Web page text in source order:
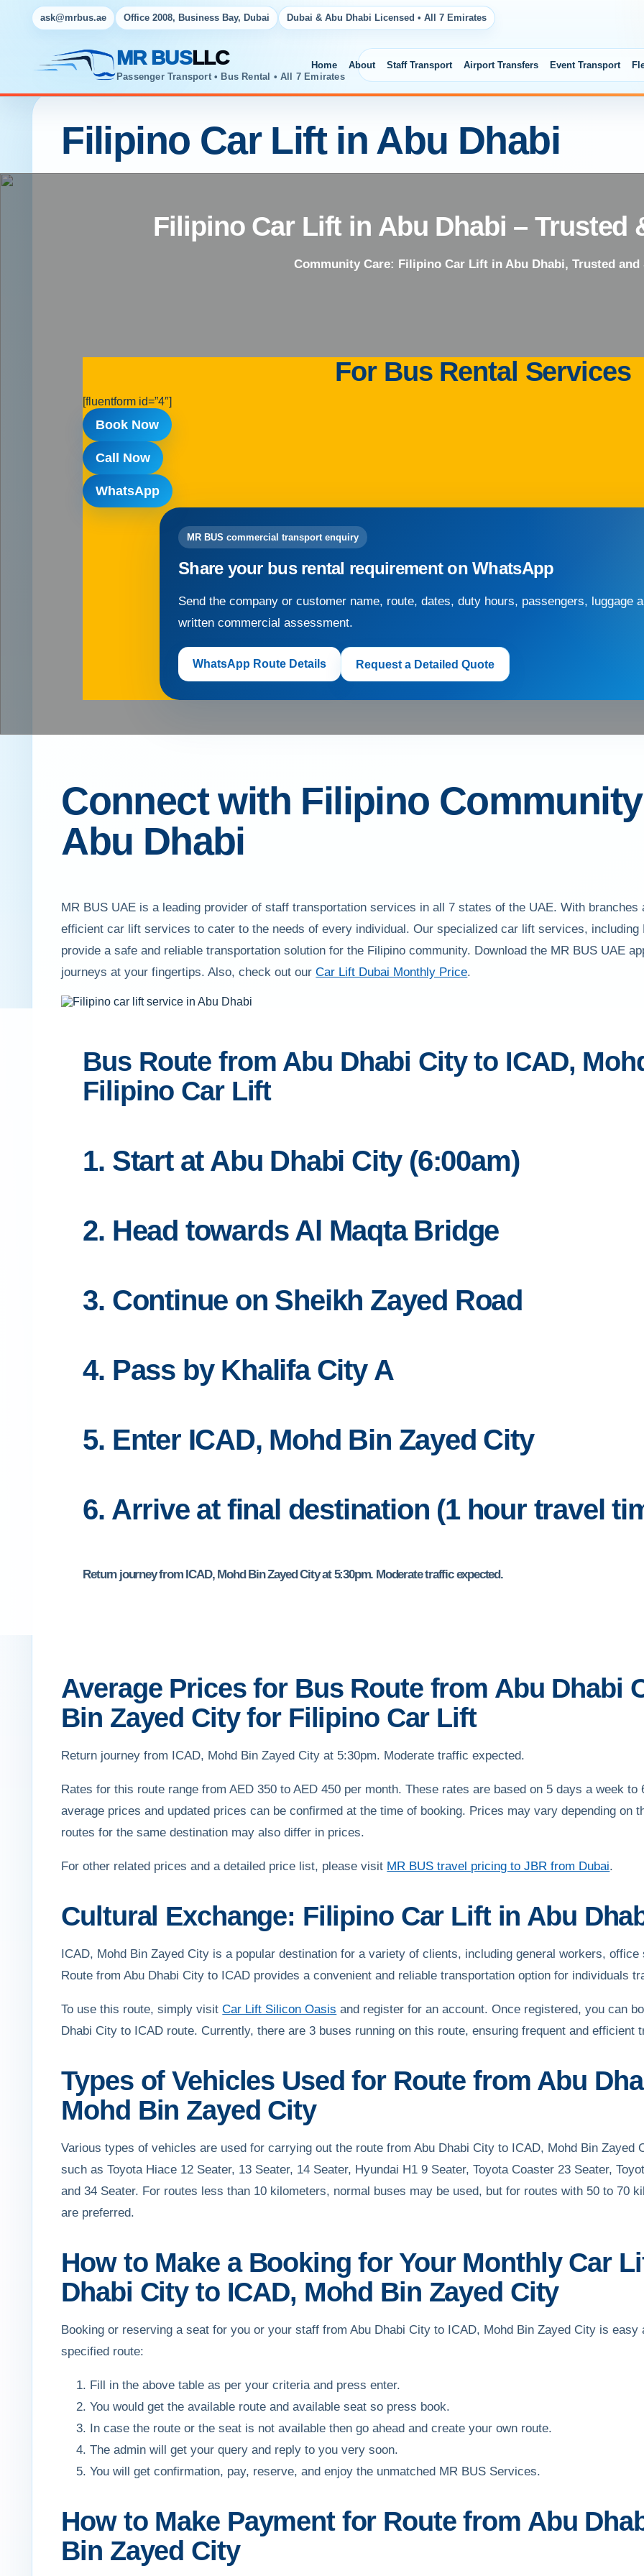
ask@mrbus.ae Office 2008, Business Bay, Dubai Dubai & Abu Dhabi Licensed • All 7 Emirates
MR BUSLLC
Passenger Transport • Bus Rental • All 7 Emirates
Home About Staff Transport Airport Transfers Event Transport
Filipino Car Lift in Abu Dhabi
Filipino Car Lift in Abu Dhabi – Trusted
Community Care: Filipino Car Lift in Abu Dhabi, Trusted and
For Bus Rental Services
[fluentform id=”4″]
Book Now
Call Now
WhatsApp
MR BUS commercial transport enquiry
Share your bus rental requirement on WhatsApp
Send the company or customer name, route, dates, duty hours, passengers, luggage
written commercial assessment.
WhatsApp Route Details Request a Detailed Quote
Connect with Filipino
Abu Dhabi
MR BUS UAE is a leading provider of staff transportation services in all 7 states of the UAE. With
efficient car lift services to cater to the needs of every individual. Our specialized car lift services, including
provide a safe and reliable transportation solution for the Filipino community. Download the MR BUS UAE
journeys at your fingertips. Also, check out ourCar Lift Dubai Monthly Price.
Bus Route from Abu Dhabi City to ICAD,
Filipino Car Lift
1. Start at Abu Dhabi City (6:00am)
2. Head towards Al Maqta Bridge
3. Continue on Sheikh Zayed Road
4. Pass by Khalifa City A
5. Enter ICAD, Mohd Bin Zayed City
6. Arrive at final destination (1 hour travel
Return journey from ICAD, Mohd Bin Zayed City at 5:30pm. Moderate traffic expected.
Average Prices for Bus Route from Abu Dhabi
Bin Zayed City for Filipino Car Lift
Return journey from ICAD, Mohd Bin Zayed City at 5:30pm. Moderate traffic expected.
Rates for this route range from AED 350 to AED 450 per month. These rates are based on 5 days a week
average prices and updated prices can be confirmed at the time of booking. Prices may vary depending on
routes for the same destination may also differ in prices.
For other related prices and a detailed price list, please visit MR BUS travel pricing to JBR from Dubai.
Cultural Exchange: Filipino Car Lift in Abu
ICAD, Mohd Bin Zayed City is a popular destination for a variety of clients, including general workers,
Route from Abu Dhabi City to ICAD provides a convenient and reliable transportation option for individuals
To use this route, simply visitCar Lift Silicon Oasis and register for an account. Once registered, you can
Dhabi City to ICAD route. Currently, there are 3 buses running on this route, ensuring frequent and efficient
Types of Vehicles Used for Route from Abu
Mohd Bin Zayed City
Various types of vehicles are used for carrying out the route from Abu Dhabi City to ICAD, Mohd Bin Zayed
such as Toyota Hiace 12 Seater, 13 Seater, 14 Seater, Hyundai H1 9 Seater, Toyota Coaster 23 Seater,
and 34 Seater. For routes less than 10 kilometers, normal buses may be used, but for routes with 50 to 70
are preferred.
How to Make a Booking for Your Monthly Car
Dhabi City to ICAD, Mohd Bin Zayed City
Booking or reserving a seat for you or your staff from Abu Dhabi City to ICAD, Mohd Bin Zayed City is
specified route:
Fill in the above table as per your criteria and press enter.
You would get the available route and available seat so press book.
In case the route or the seat is not available then go ahead and create your own route.
The admin will get your query and reply to you very soon.
You will get confirmation, pay, reserve, and enjoy the unmatched MR BUS Services.
How to Make Payment for Route from Abu
Bin Zayed City